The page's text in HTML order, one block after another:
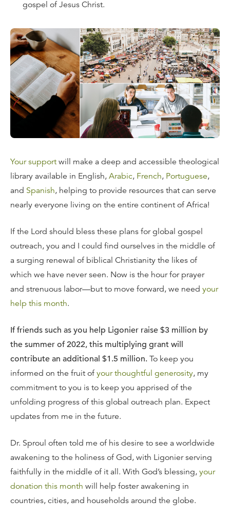
gospel of Jesus Christ.
Your support will make a deep and accessible theological
library available in English, Arabic, French, Portuguese,
and Spanish, helping to provide resources that can serve
nearly everyone living on the entire continent of Africa!
If the Lord should bless these plans for global gospel
outreach, you and I could find ourselves in the middle of
a surging renewal of biblical Christianity the likes of
which we have never seen. Now is the hour for prayer
and strenuous labor—but to move forward, we need your
help this month.
If friends such as you help Ligonier raise $3 million by
the summer of 2022, this multiplying grant will
contribute an additional $1.5 million. To keep you
informed on the fruit ofyour thoughtful generosity, my
commitment to you is to keep you apprised of the
unfolding progress of this global outreach plan. Expect
updates from me in the future.
Dr. Sproul often told me of his desire to see a worldwide
awakening to the holiness of God, with Ligonier serving
faithfully in the middle of it all. With God’s blessing, your
donation this month will help foster awakening in
countries, cities, and households around the globe.